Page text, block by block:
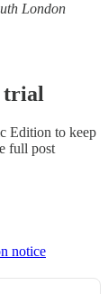
London
trial
Edition to keep
full post
notice